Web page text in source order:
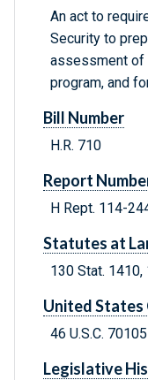
An act to
Security to
assessment of
program, and
Bill Number
H.R. 710
Report
H Rept. 114-
Statutes at
130 Stat.
United States
46 U.S.C. 70105
Legislative